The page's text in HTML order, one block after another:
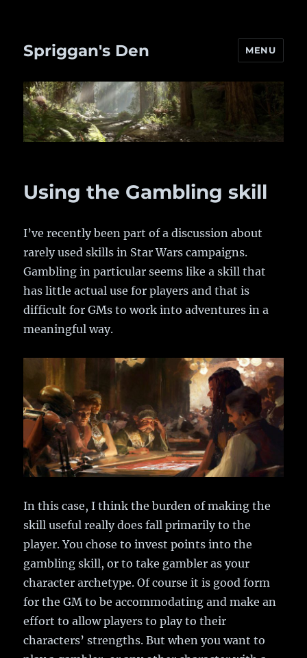
Spriggan's Den MENU
Using the Gambling skill
I’ve recently been part of a discussion about
rarely used skills in Star Wars campaigns.
Gambling in particular seems like a skill that
has little actual use for players and that is
difficult for GMs to work into adventures in a
meaningful way.
In this case, I think the burden of making the
skill useful really does fall primarily to the
player. You chose to invest points into the
gambling skill, or to take gambler as your
character archetype. Of course it is good form
for the GM to be accommodating and make an
effort to allow players to play to their
characters’ strengths. But when you want to